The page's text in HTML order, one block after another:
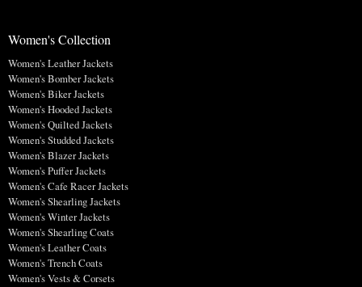
Women's Collection
Women's Leather Jackets
Women's Bomber Jackets
Women's Biker Jackets
Women's Hooded Jackets
Women's Quilted Jackets
Women's Studded Jackets
Women's Blazer Jackets
Women's Puffer Jackets
Women's Cafe Racer Jackets
Women's Shearling Jackets
Women's Winter Jackets
Women's Shearling Coats
Women's Leather Coats
Women's Trench Coats
Women's Vests & Corsets